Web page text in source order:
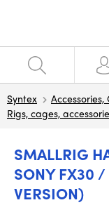
Syntex
Rigs, cages,
SMALLRIG
SONY FX30
VERSION)